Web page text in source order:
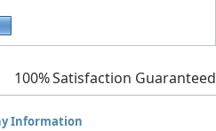
100%Satisfaction Guaranteed
Information